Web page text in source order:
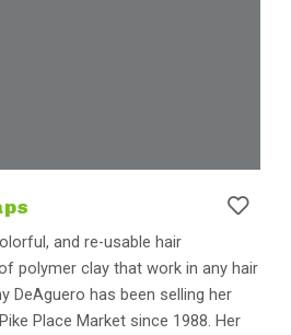
and re-usable hair
polymer clay that work in any hair
DeAguero has been selling her
Place Market since 1988. Her